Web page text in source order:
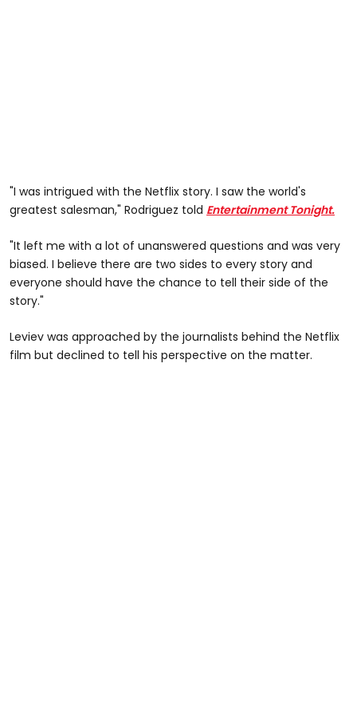
"I was intrigued with the Netflix story. I saw the world's
greatest salesman," Rodriguez told Entertainment Tonight.
"It left me with a lot of unanswered questions and was very
biased. I believe there are two sides to every story and
everyone should have the chance to tell their side of the
story."
Leviev was approached by the journalists behind the Netflix
film but declined to tell his perspective on the matter.